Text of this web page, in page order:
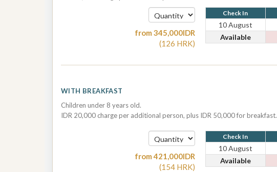
from 345,000IDR
(126 HRK)
Check In
10 August
Available
WITH BREAKFAST
Children under 8 years old.
IDR 20,000 charge per additional person, plus IDR 50,000 for breakfast.
from421,000IDR
(154HRK)
Check In
10 August
Available